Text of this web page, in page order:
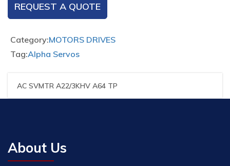
REQUEST A QUOTE
Category:MOTORS DRIVES
Tag:Alpha Servos
AC SVMTR A22/3KHV A64 TP
About Us